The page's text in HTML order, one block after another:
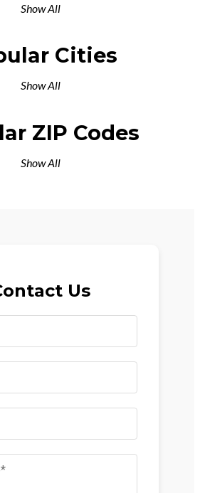
Show All
Cities
Show All
ZIP Codes
Show All
Us